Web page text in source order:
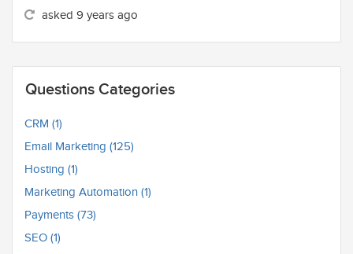
asked 9 years ago
Questions Categories
CRM (1)
Email Marketing (125)
Hosting (1)
Marketing Automation (1)
Payments (73)
SEO (1)